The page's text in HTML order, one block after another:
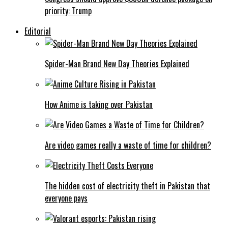
priority: Trump
Editorial
Spider-Man Brand New Day Theories Explained
How Anime is taking over Pakistan
Are video games really a waste of time for children?
The hidden cost of electricity theft in Pakistan that
everyone pays